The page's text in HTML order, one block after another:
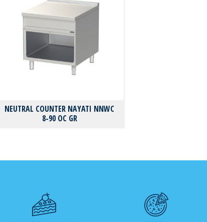
NEUTRAL COUNTER NAYATI NNWC
8-90 OC GR